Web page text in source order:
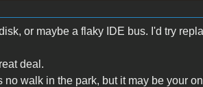
or maybe a flaky IDE bus. I'd try
deal.
walk in the park, but it may be your